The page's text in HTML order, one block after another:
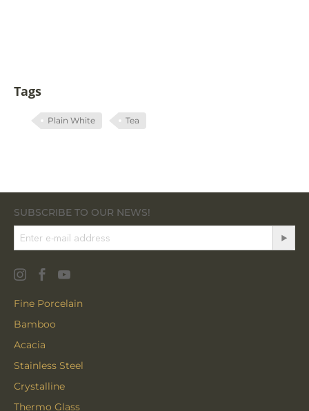
Tags
Plain White Tea
SUBSCRIBE TO OUR NEWS!
Fine Porcelain
Bamboo
Acacia
Stainless Steel
Crystalline
Thermo Glass